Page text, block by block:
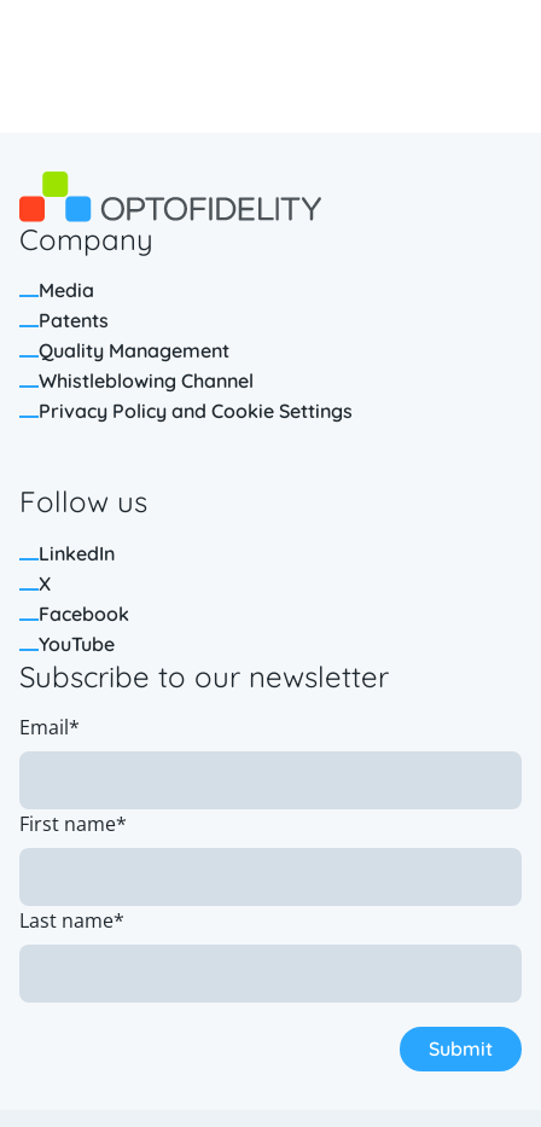
Company
Media
Patents
Quality Management
Whistleblowing Channel
Privacy Policy and Cookie Settings
Follow us
LinkedIn
X
Facebook
YouTube
Subscribe to our newsletter
Email*
First name*
Last name*